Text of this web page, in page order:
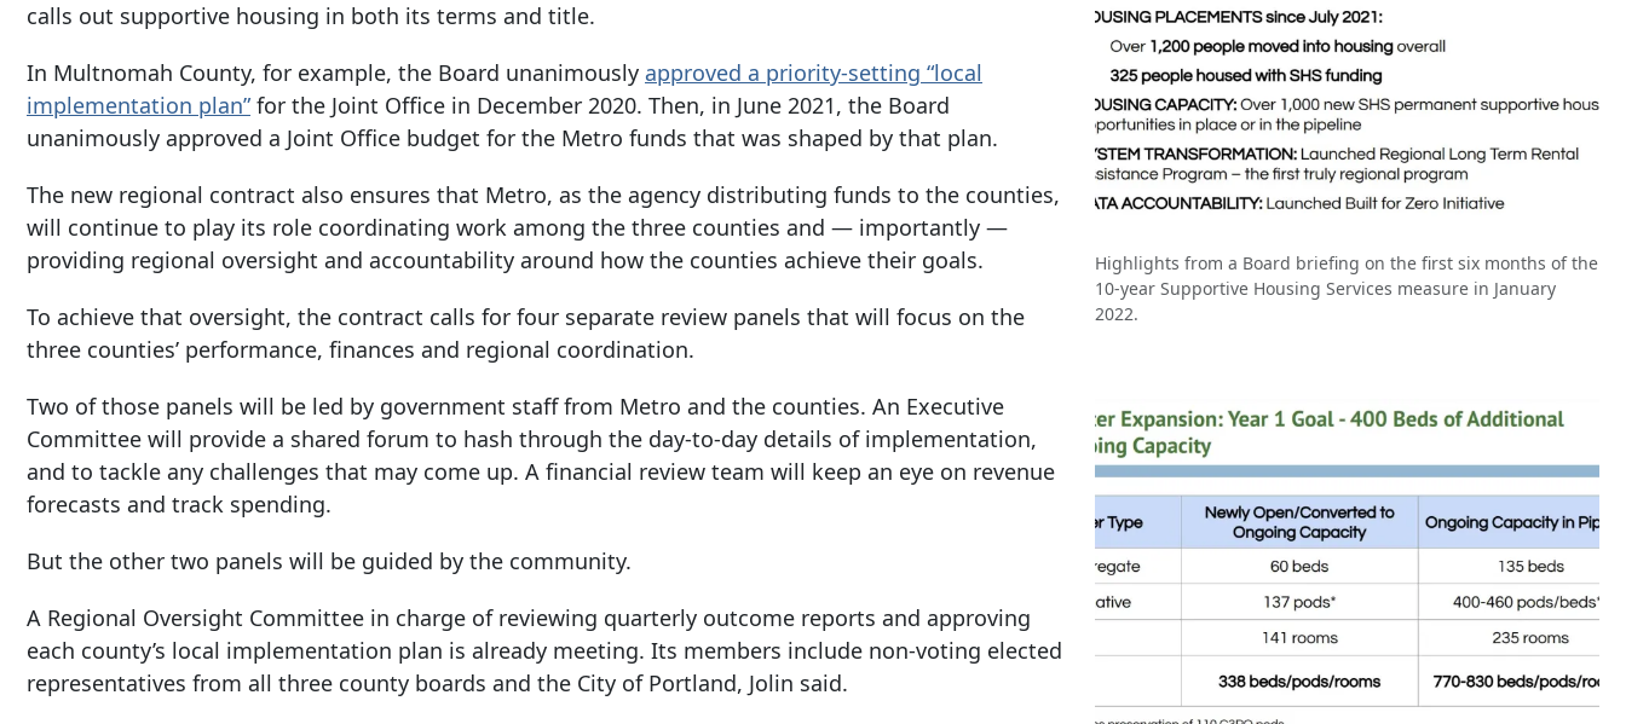
calls out supportive housing in both its terms and title.
In Multnomah County, for example, the Board unanimously approved a priority-setting “local
implementation plan”for the Joint Office in December 2020. Then, in June 2021, the Board
unanimously approved a Joint Office budget for the Metro funds that was shaped by that plan.
The new regional contract also ensures that Metro, as the agency distributing funds to the counties,
will continue to play its role coordinating work among the three counties and — importantly —
providing regional oversight and accountability around how the counties achieve their goals.
To achieve that oversight, the contract calls for four separate review panels that will focus on the
three counties’ performance, finances and regional coordination.
Two of those panels will be led by government staff from Metro and the counties. An Executive
Committee will provide a shared forum to hash through the day-to-day details of implementation,
and to tackle any challenges that may come up. A financial review team will keep an eye on revenue
forecasts and track spending.
But the other two panels will be guided by the community.
A Regional Oversight Committee in charge of reviewing quarterly outcome reports and approving
each county’s local implementation plan is already meeting. Its members include non-voting elected
representatives from all three county boards and the City of Portland, Jolin said.
Highlights from a Board briefing on the first six months of the
10-year Supportive Housing Services measure in January
2022.